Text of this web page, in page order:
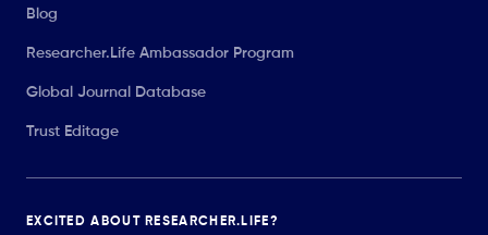
Blog
Researcher.Life Ambassador Program
Global Journal Database
Trust Editage
EXCITED ABOUT RESEARCHER.LIFE?